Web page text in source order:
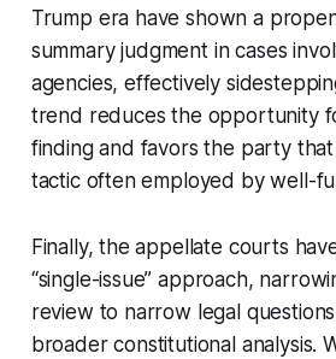
Trump era have shown a
summary judgment in cases
agencies, effectively
trend reduces the opportunity
finding and favors the party
tactic often employed by well-
Finally, the appellate courts
“single-issue” approach,
review to narrow legal
broader constitutional analysis.